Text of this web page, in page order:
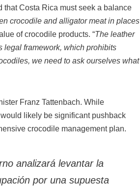
that Costa Rica must seek a balance
crocodile and alligator meat in places
of crocodile products. “The leather
legal framework, which prohibits
we need to ask ourselves what
Franz Tattenbach. While
likely be significant pushback
crocodile management plan.
analizará levantar la
por una supuesta